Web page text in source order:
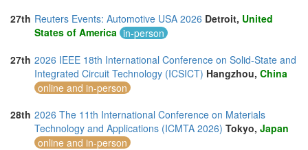
27th Reuters Events: Automotive USA 2026 Detroit, United
States of America in-person
27th 2026 IEEE 18th International Conference on Solid-State and
Integrated Circuit Technology (ICSICT) Hangzhou, China
online and in-person
28th 2026 The 11th International Conference on Materials
Technology and Applications (ICMTA 2026) Tokyo, Japan
online and in-person